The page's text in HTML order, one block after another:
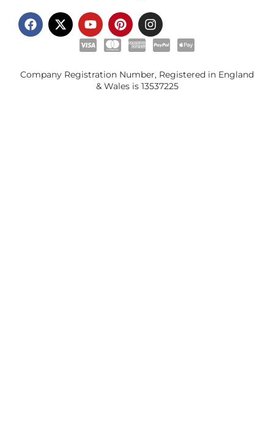
Company Registration Number, Registered in England
& Wales is 13537225